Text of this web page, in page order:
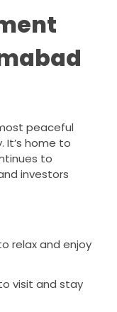
peaceful
It’s home to
to
investors
relax and enjoy
visit and stay